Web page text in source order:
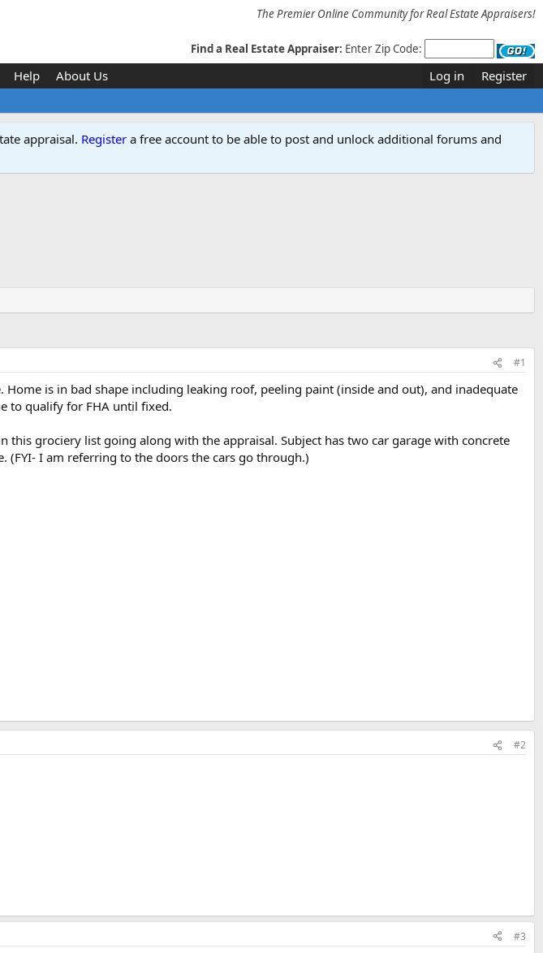
The Premier Online Community for Real Estate Appraisers!
Find a Real Estate Appraiser: Enter Zip Code:
Help About Us Log in Register
appraisal. Register a free account to be able to post and unlock additional forums and
#1
is in bad shape including leaking roof, peeling paint (inside and out), and inadequate
to qualify for FHA until fixed.
grociery list going along with the appraisal. Subject has two car garage with concrete
I am referring to the doors the cars go through.)
#2
#3